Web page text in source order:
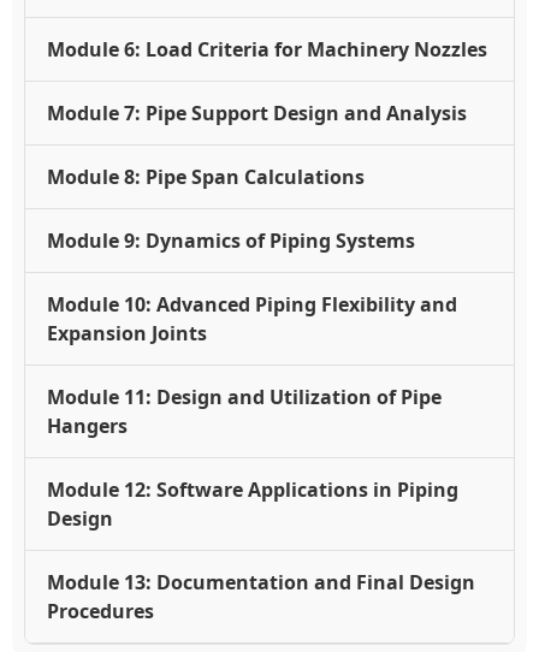
Module 6: Load Criteria for Machinery Nozzles
Module 7: Pipe Support Design and Analysis
Module 8: Pipe Span Calculations
Module 9: Dynamics of Piping Systems
Module 10: Advanced Piping Flexibility and
Expansion Joints
Module 11: Design and Utilization of Pipe
Hangers
Module 12: Software Applications in Piping
Design
Module 13: Documentation and Final Design
Procedures